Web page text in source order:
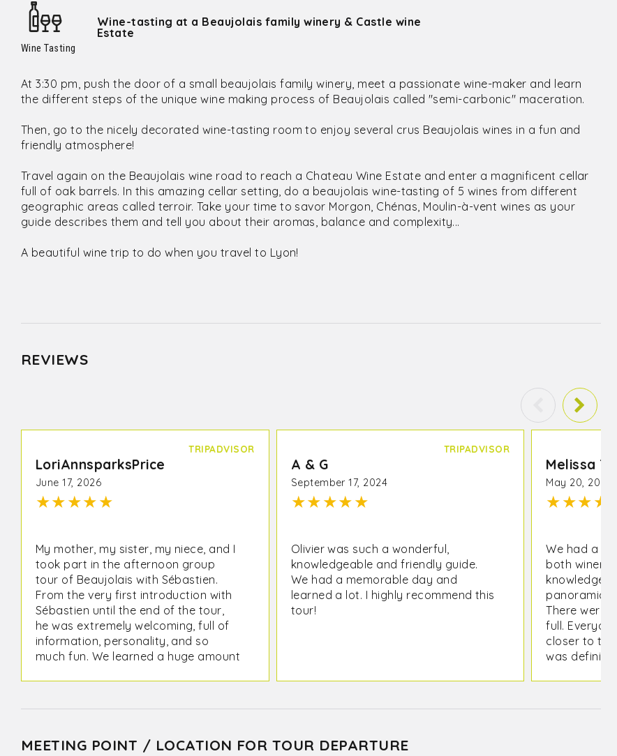
Wine Tasting
Wine-tasting at a Beaujolais family winery & Castle wine
Estate
At 3:30 pm, push the door of a small beaujolais family winery, meet a passionate wine-maker and learn
the different steps of the unique wine making process of Beaujolais called "semi-carbonic" maceration.
Then, go to the nicely decorated wine-tasting room to enjoy several crus Beaujolais wines in a fun and
friendly atmosphere!
Travel again on the Beaujolais wine road to reach a Chateau Wine Estate and enter a magnificent cellar
full of oak barrels. In this amazing cellar setting, do a beaujolais wine-tasting of 5 wines from different
geographic areas called terroir. Take your time to savor Morgon, Chénas, Moulin-à-vent wines as your
guide describes them and tell you about their aromas, balance and complexity...
A beautiful wine trip to do when you travel to Lyon!
REVIEWS
TRIPADVISOR
LoriAnnsparksPrice
June 17, 2026
★★★★★
My mother, my sister, my niece, and I
took part in the afternoon group
tour of Beaujolais with Sébastien.
From the very first introduction with
Sébastien until the end of the tour,
he was extremely welcoming, full of
information, personality, and so
much fun. We learned a huge amount
plus 3 others. I highly recommend this
TRIPADVISOR
A & G
September 17, 2024
★★★★★
Olivier was such a wonderful,
knowledgeable and friendly guide.
We had a memorable day and
learned a lot. I highly recommend this
tour!
Melissa T
May 20, 2023
★★★★
We had a
both
panoramic
There were
full.
closer to the
was
MEETING POINT / LOCATION FOR TOUR DEPARTURE